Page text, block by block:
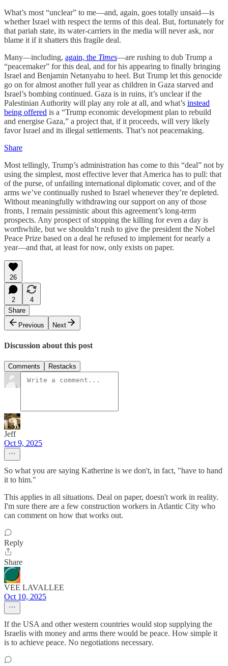
What’s most “unclear” to me—and, again, goes totally unsaid—is
whether Israel with respect the terms of this deal. But, fortunately for
that pariah state, its water-carriers in the media will never ask, nor
blame it if it shatters this fragile deal.
Many—including, again, the Times—are rushing to dub Trump a
“peacemaker” for this deal, and for his appearing to finally bringing
Israel and Benjamin Netanyahu to heel. But Trump let this genocide
go on for almost another full year as children in Gaza starved and
Israel’s bombing continued. Gaza is in ruins, it’s unclear if the
Palestinian Authority will play any role at all, and what’s instead
being offered is a “Trump economic development plan to rebuild
and energise Gaza,” a project that, if it proceeds, will very likely
favor Israel and its illegal settlements. That’s not peacemaking.
Share
Most tellingly, Trump’s administration has come to this “deal” not by
using the simplest, most effective lever that America has to pull: that
of the purse, of unfailing international diplomatic cover, and of the
arms we’ve continually rushed to Israel whenever they’re depleted.
Without meaningfully withdrawing our support on any of those
fronts, I remain pessimistic about this agreement’s long-term
prospects. Any prospect of stopping the killing for even a day is
worthwhile, but we shouldn’t rush to give the president the Nobel
Peace Prize based on a deal he refused to implement for nearly a
year—and that, at least for now, only exists on paper.
26
2
4
Share
Previous
Next
Discussion about this post
Comments Restacks
Jeff
Oct 9, 2025
So what you are saying Katherine is we don't, in fact, "have to hand
it to him."
This applies in all situations. Deal on paper, doesn't work in reality.
I'm sure there are a few construction workers in Atlantic City who
can comment on how that works out.
Reply
Share
VEE LAVALLEE
Oct 10, 2025
If the USA and other western countries would stop supplying the
Israelis with money and arms there would be peace. How simple it
is to achieve peace. No negotiations necessary.